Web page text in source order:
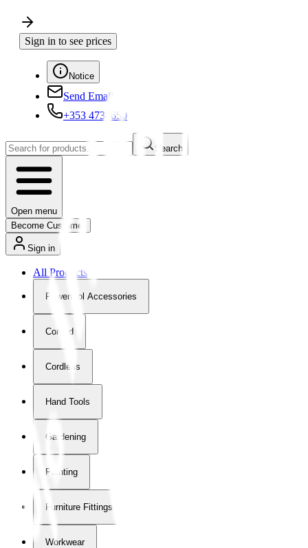
Sign in to see prices
Notice
Send Email
+353 4730650
Search
Open menu
Become Customer
Sign in
All Products
Powertool Accessories
Corded
Cordless
Hand Tools
Gardening
Painting
Furniture Fittings & Fastners
Workwear